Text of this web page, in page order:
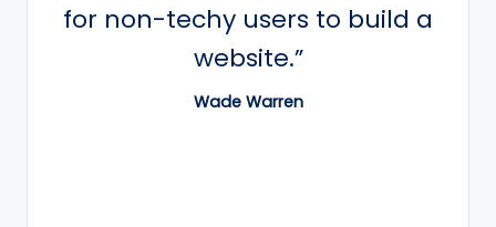
for non-techy users to build a
website.”
Wade Warren